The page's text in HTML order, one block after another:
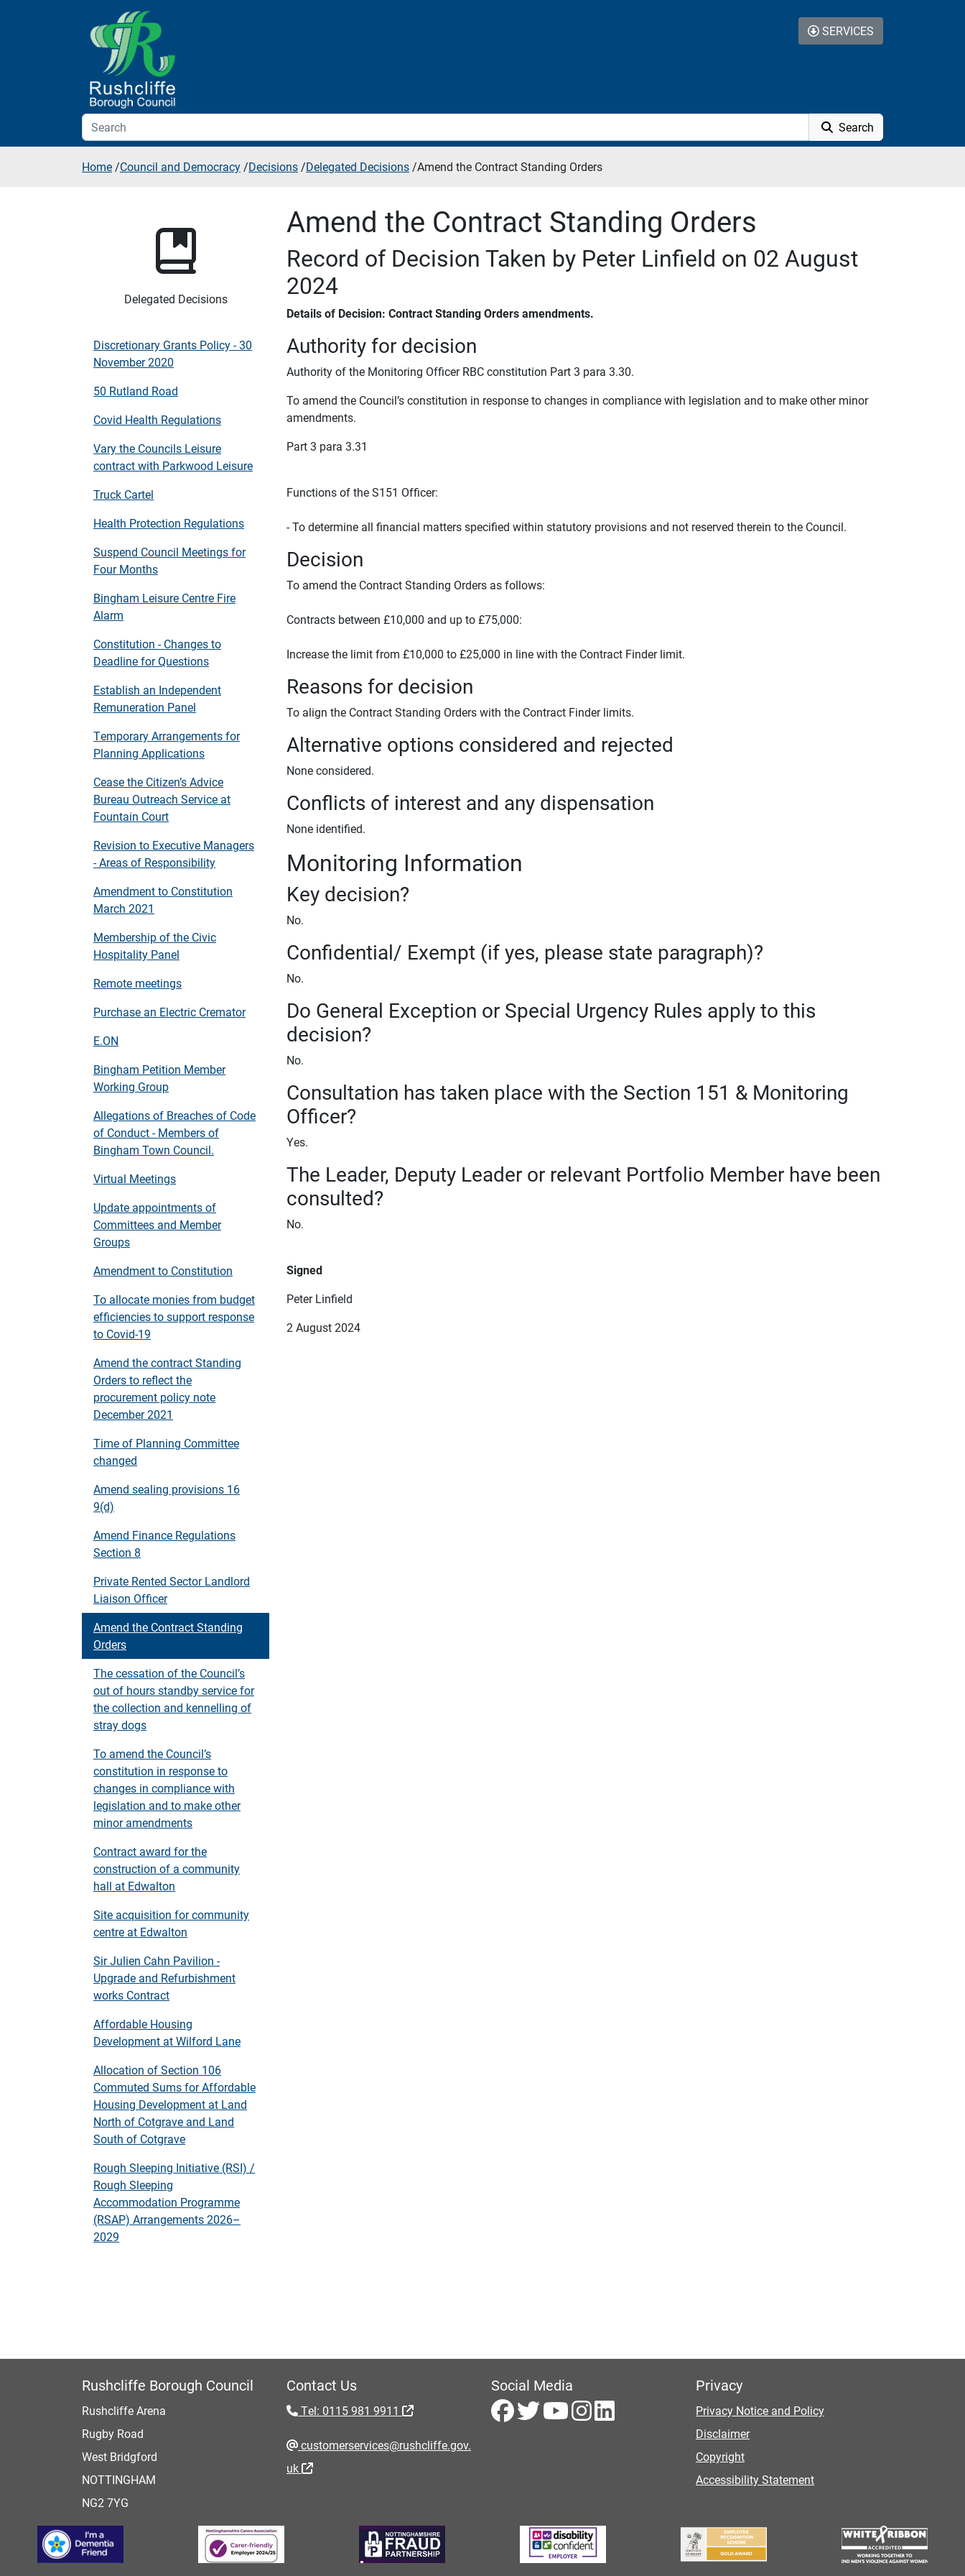
Skip to additional navigation
Search
SERVICES
Home /Council and Democracy /Decisions /Delegated Decisions /Amend the Contract Standing Orders
Amend the Contract Standing Orders
Record of Decision Taken by Peter Linfield on 02 August
2024
Details of Decision: Contract Standing Orders amendments.
Authority for decision
Authority of the Monitoring Officer RBC constitution Part 3 para 3.30.
To amend the Council’s constitution in response to changes in compliance with legislation and to make other minor
amendments.
Part 3 para 3.31
Functions of the S151 Officer:
- To determine all financial matters specified within statutory provisions and not reserved therein to the Council.
Decision
To amend the Contract Standing Orders as follows:
Contracts between £10,000 and up to £75,000:
Increase the limit from £10,000 to £25,000 in line with the Contract Finder limit.
Reasons for decision
To align the Contract Standing Orders with the Contract Finder limits.
Alternative options considered and rejected
None considered.
Conflicts of interest and any dispensation
None identified.
Monitoring Information
Key decision?
No.
Confidential/ Exempt (if yes, please state paragraph)?
No.
Do General Exception or Special Urgency Rules apply to this
decision?
No.
Consultation has taken place with the Section 151 & Monitoring
Officer?
Yes.
The Leader, Deputy Leader or relevant Portfolio Member have been
consulted?
No.
Signed
Peter Linfield
2 August 2024
Delegated Decisions
Discretionary Grants Policy - 30
November 2020
50 Rutland Road
Covid Health Regulations
Vary the Councils Leisure
contract with Parkwood Leisure
Truck Cartel
Health Protection Regulations
Suspend Council Meetings for
Four Months
Bingham Leisure Centre Fire
Alarm
Constitution - Changes to
Deadline for Questions
Establish an Independent
Remuneration Panel
Temporary Arrangements for
Planning Applications
Cease the Citizen’s Advice
Bureau Outreach Service at
Fountain Court
Revision to Executive Managers
- Areas of Responsibility
Amendment to Constitution
March 2021
Membership of the Civic
Hospitality Panel
Remote meetings
Purchase an Electric Cremator
E.ON
Bingham Petition Member
Working Group
Allegations of Breaches of Code
of Conduct - Members of
Bingham Town Council.
Virtual Meetings
Update appointments of
Committees and Member
Groups
Amendment to Constitution
To allocate monies from budget
efficiencies to support response
to Covid-19
Amend the contract Standing
Orders to reflect the
procurement policy note
December 2021
Time of Planning Committee
changed
Amend sealing provisions 16
9(d)
Amend Finance Regulations
Section 8
Private Rented Sector Landlord
Liaison Officer
Amend the Contract Standing
Orders
The cessation of the Council’s
out of hours standby service for
the collection and kennelling of
stray dogs
To amend the Council’s
constitution in response to
changes in compliance with
legislation and to make other
minor amendments
Contract award for the
construction of a community
hall at Edwalton
Site acquisition for community
centre at Edwalton
Sir Julien Cahn Pavilion -
Upgrade and Refurbishment
works Contract
Affordable Housing
Development at Wilford Lane
Allocation of Section 106
Commuted Sums for Affordable
Housing Development at Land
North of Cotgrave and Land
South of Cotgrave
Rough Sleeping Initiative (RSI) /
Rough Sleeping
Accommodation Programme
(RSAP) Arrangements 2026–
2029
Rushcliffe Borough Council
Rushcliffe Arena
Rugby Road
West Bridgford
NOTTINGHAM
NG2 7YG
Contact Us
Tel: 0115 981 9911
customerservices@rushcliffe.gov.
uk
Social Media Privacy
Privacy Notice and Policy
Disclaimer
Copyright
Accessibility Statement